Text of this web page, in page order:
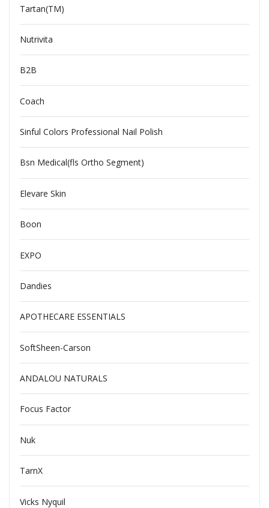
Tartan(TM)
Nutrivita
B2B
Coach
Sinful Colors Professional Nail Polish
Bsn Medical(fls Ortho Segment)
Elevare Skin
Boon
EXPO
Dandies
APOTHECARE ESSENTIALS
SoftSheen-Carson
ANDALOU NATURALS
Focus Factor
Nuk
TarnX
Vicks Nyquil